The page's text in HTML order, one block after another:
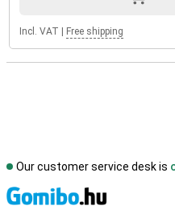
Incl. VAT | Free shipping
Our customer service desk is